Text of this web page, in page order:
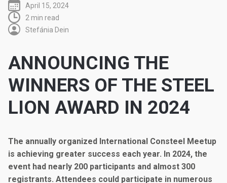
April 15, 2024
2 min read
Stefánia Dein
ANNOUNCING THE
WINNERS OF THE STEEL
LION AWARD IN 2024
The annually organized International Consteel Meetup
is achieving greater success each year. In 2024, the
event had nearly 200 participants and almost 300
registrants. Attendees could participate in numerous